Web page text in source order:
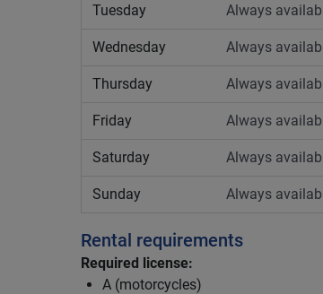
Tuesday Always
Wednesday Always
Thursday Always
Friday Always
Saturday Always
Sunday Always
Rental requirements
Required license:
A (motorcycles)